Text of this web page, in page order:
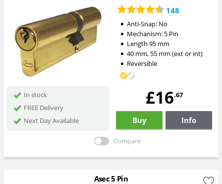
148
Anti-Snap: No
Mechanism: 5 Pin
Length 95mm
40mm, 55mm (ext or int)
Reversible
In stock
FREE Delivery
Next Day Available
£16.67
Buy Info
Compare
Asec 5 Pin